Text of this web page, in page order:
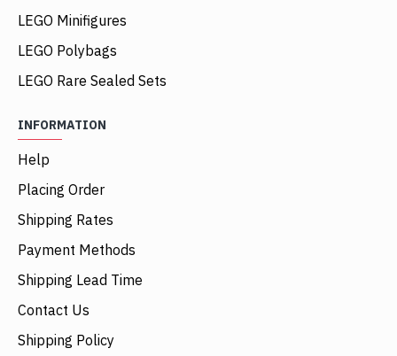
LEGO Minifigures
LEGO Polybags
LEGO Rare Sealed Sets
INFORMATION
Help
Placing Order
Shipping Rates
Payment Methods
Shipping Lead Time
Contact Us
Shipping Policy